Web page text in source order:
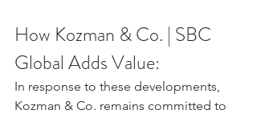
How Kozman & Co. | SBC
Global Adds Value:
In response to these developments,
Kozman & Co. remains committed to